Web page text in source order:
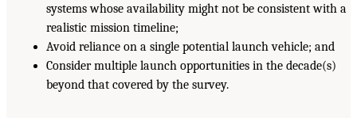
systems whose availability might not be consistent with a
realistic mission timeline;
Avoid reliance on a single potential launch vehicle; and
Consider multiple launch opportunities in the decade(s)
beyond that covered by the survey.